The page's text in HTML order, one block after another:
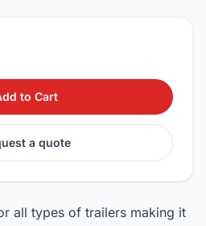
to Cart
a quote
all types of trailers making it